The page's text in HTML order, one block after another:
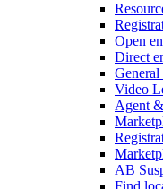
Open
Direct
General
Video
Agent
AB